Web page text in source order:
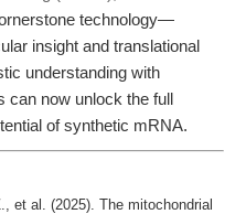
technology—
insight and translational
understanding with
can now unlock the full
of synthetic mRNA.
et al. (2025). The mitochondrial